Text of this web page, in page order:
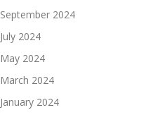
September 2024
July 2024
May 2024
March 2024
January 2024